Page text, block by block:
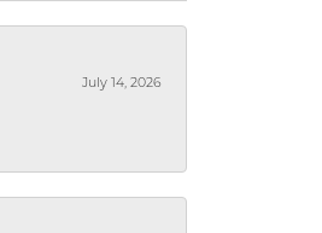
July 14, 2026